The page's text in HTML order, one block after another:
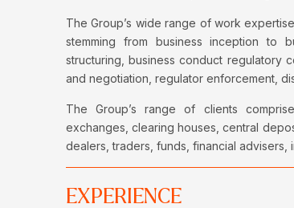
The Group’s wide range of work
stemming from business inception to
structuring, business conduct regulatory
and negotiation, regulator enforcement,
The Group’s range of clients
exchanges, clearing houses, central
dealers, traders, funds, financial advisers,
EXPERIENCE